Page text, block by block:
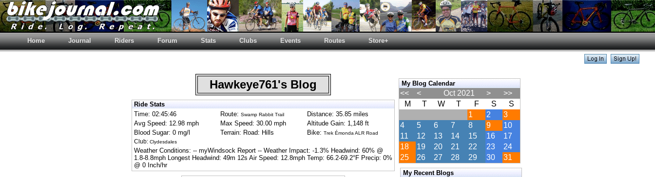
Home Journal Riders Forum Stats Clubs Events Routes Store+
Hawkeye761's Blog
Ride Stats
Time: 02:45:46
Route: Swamp Rabbit Trail
Distance: 35.85 miles
Avg Speed: 12.98 mph
Max Speed: 30.00 mph
Altitude Gain: 1,148 ft
Blood Sugar: 0 mg/l
Terrain: Road: Hills Bike: Trek Émonda ALR Road
Club: Clydesdales
Weather Conditions: -- myWindsock Report -- Weather Impact: -1.3% Headwind: 60% @
1.8-8.8mph Longest Headwind: 49m 12s Air Speed: 12.8mph Temp: 66.2-69.2°F Precip: 0%
@ 0 Inch/hr
My Blog Calendar
<< < Oct 2021 >
>>
M
T W T F S
S
1
2
3
4
5 6 7 8 9
10
11
12 13 14 15 16
17
18
19 20 21 22 23
24
25
26 27 28 29 30 31
My Recent Blogs